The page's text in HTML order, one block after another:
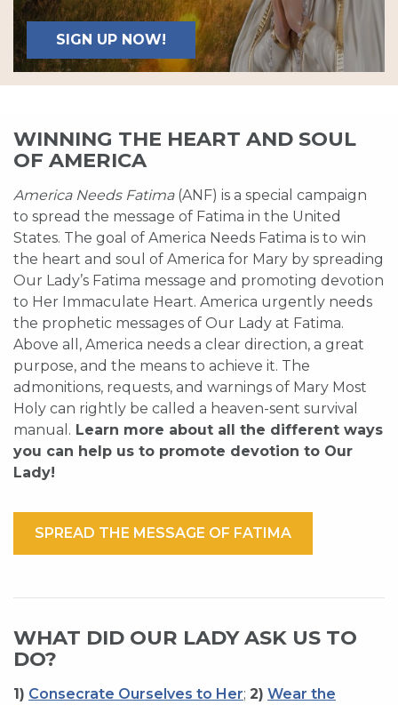
SIGN UP NOW!
WINNING THE HEART AND SOUL
OF AMERICA
America Needs Fatima(ANF) is a special campaign
to spread the message of Fatima in the United
States. The goal of America Needs Fatima is to win
the heart and soul of America for Mary by spreading
Our Lady’s Fatima message and promoting devotion
to Her Immaculate Heart. America urgently needs
the prophetic messages of Our Lady at Fatima.
Above all, America needs a clear direction, a great
purpose, and the means to achieve it. The
admonitions, requests, and warnings of Mary Most
Holy can rightly be called a heaven-sent survival
manual. Learn more about all the different ways
you can help us to promote devotion to Our
Lady!
SPREAD THE MESSAGE OF FATIMA
WHAT DID OUR LADY ASK US TO
DO?
1) Consecrate Ourselves to Her; 2) Wear the